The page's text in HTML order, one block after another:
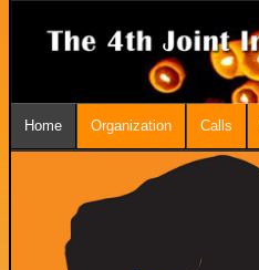
Home Organization Calls